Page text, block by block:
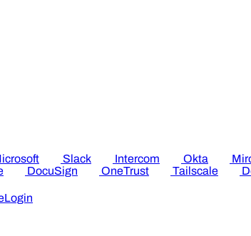
Slack Intercom Okta
DocuSign OneTrust Tailscale